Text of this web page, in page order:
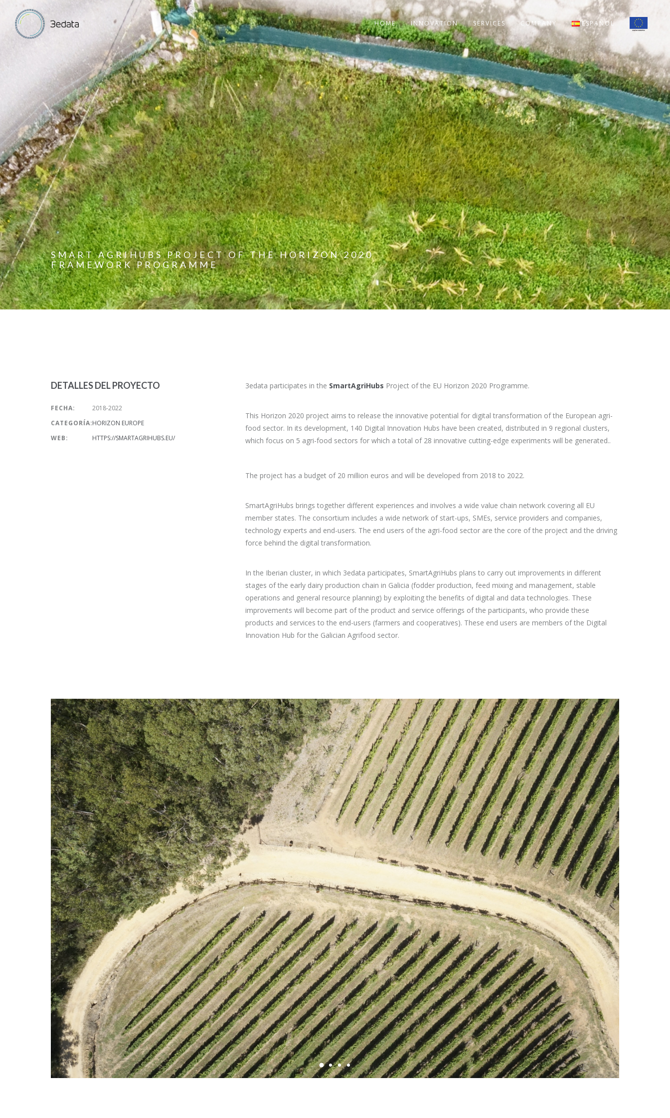
HOME INNOVATION SERVICES COMPANY ESPAÑOL
SMART AGRIHUBS PROJECT OF THE HORIZON 2020
FRAMEWORK PROGRAMME
DETALLES DEL PROYECTO
FECHA:
2018-2022
CATEGORÍA:HORIZON EUROPE
WEB:
HTTPS://SMARTAGRIHUBS.EU/
3edata participates in the SmartAgriHubs Project of the EU Horizon 2020 Programme.
This Horizon 2020 project aims to release the innovative potential for digital transformation of the European agri-
food sector. In its development, 140 Digital Innovation Hubs have been created, distributed in 9 regional clusters,
which focus on 5 agri-food sectors for which a total of 28 innovative cutting-edge experiments will be generated..
The project has a budget of 20 million euros and will be developed from 2018 to 2022.
SmartAgriHubs brings together different experiences and involves a wide value chain network covering all EU
member states. The consortium includes a wide network of start-ups, SMEs, service providers and companies,
technology experts and end-users. The end users of the agri-food sector are the core of the project and the driving
force behind the digital transformation.
In the Iberian cluster, in which 3edata participates, SmartAgriHubs plans to carry out improvements in different
stages of the early dairy production chain in Galicia (fodder production, feed mixing and management, stable
operations and general resource planning) by exploiting the benefits of digital and data technologies. These
improvements will become part of the product and service offerings of the participants, who provide these
products and services to the end-users (farmers and cooperatives). These end users are members of the Digital
Innovation Hub for the Galician Agrifood sector.